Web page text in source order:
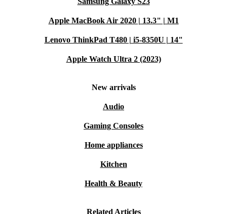
Apple MacBook Air 2020 | 13.3" | M1
Lenovo ThinkPad T480 | i5-8350U | 14"
Apple Watch Ultra 2 (2023)
New arrivals
Audio
Gaming Consoles
Home appliances
Kitchen
Health & Beauty
Related Articles